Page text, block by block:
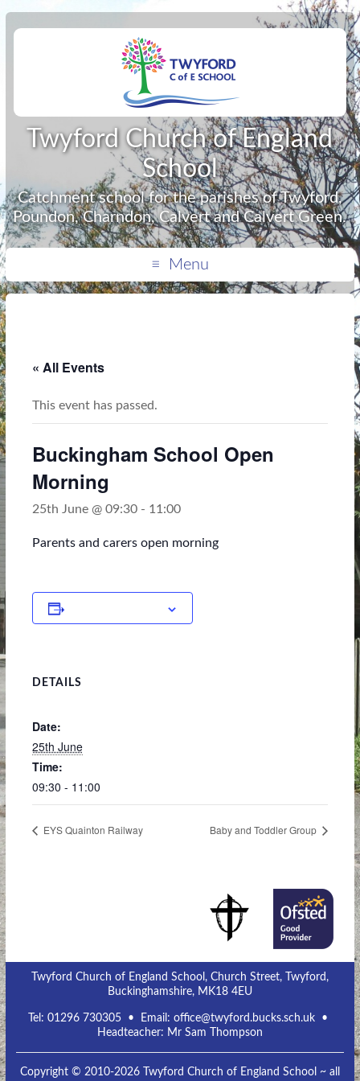
Twyford Church of England
School
Catchment school for the parishes of Twyford,
Poundon, Charndon, Calvert and Calvert Green.
Menu
« All Events
This event has passed.
Buckingham School Open
Morning
25th June @ 09:30- 11:00
Parents and carers open morning
DETAILS
Date:
25th June
Time:
09:30 - 11:00
EYS Quainton Railway Baby and Toddler Group
Twyford Church of England School, Church Street, Twyford,
Buckinghamshire, MK18 4EU
Tel:01296 730305 • Email:office@twyford.bucks.sch.uk •
Headteacher: Mr Sam Thompson
Copyright © 2010-2026 Twyford Church of England School ~ all